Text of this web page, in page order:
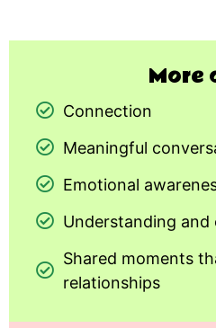
More
Connection
Meaningful
Emotional
Understanding and
Shared moments
relationships